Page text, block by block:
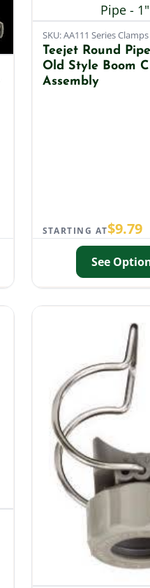
SKU: AA111 Series Clamps
Teejet Round Pipe
Old Style Boom
Assembly
STARTING AT$9.79
See